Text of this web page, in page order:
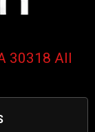
30318 All